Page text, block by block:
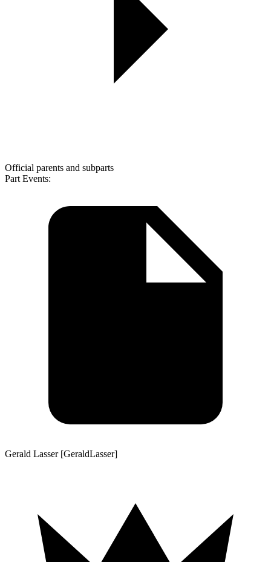
Official parents and subparts
Part Events:
Gerald Lasser [GeraldLasser]